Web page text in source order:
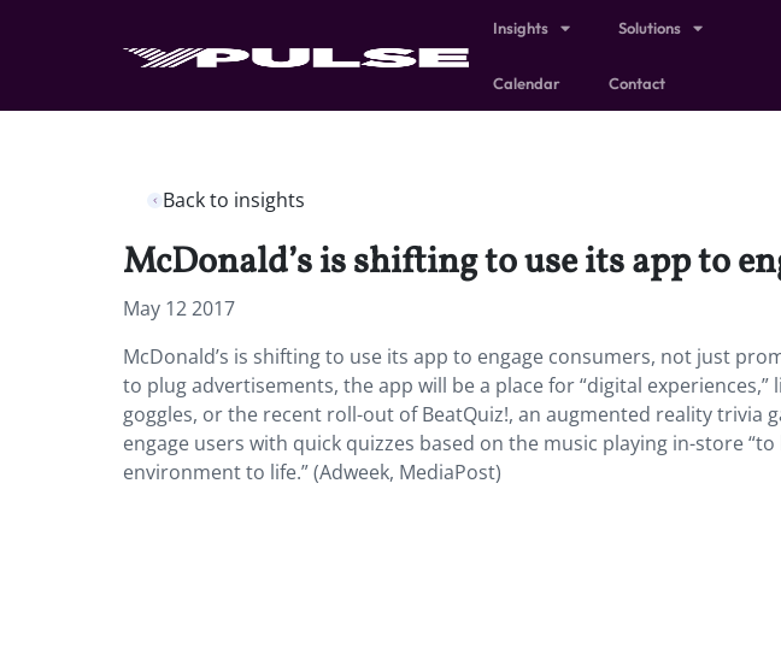
Insights Solutions
Calendar Contact
Back to insights
McDonald’s is shifting to use its app to
May 12 2017
McDonald’s is shifting to use its app to engage consumers, not just
to plug advertisements, the app will be a place for “digital
goggles, or the recent roll-out of BeatQuiz!, an augmented reality trivia
engage users with quick quizzes based on the music playing in-store
environment to life.” (Adweek, MediaPost)